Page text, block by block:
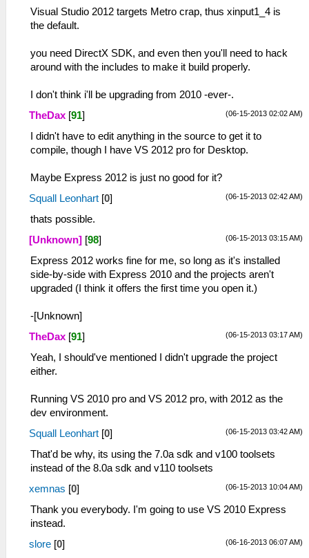
Visual Studio 2012 targets Metro crap, thus xinput1_4 is
the default.
you need DirectX SDK, and even then you'll need to hack
around with the includes to make it build properly.
I don't think i'll be upgrading from 2010 -ever-.
(06-15-2013 02:02 AM)
TheDax [91]
I didn't have to edit anything in the source to get it to
compile, though I have VS 2012 pro for Desktop.
Maybe Express 2012 is just no good for it?
(06-15-2013 02:42 AM)
Squall Leonhart [0]
thats possible.
(06-15-2013 03:15 AM)
[Unknown] [98]
Express 2012 works fine for me, so long as it's installed
side-by-side with Express 2010 and the projects aren't
upgraded (I think it offers the first time you open it.)
-[Unknown]
(06-15-2013 03:17 AM)
TheDax [91]
Yeah, I should've mentioned I didn't upgrade the project
either.
Running VS 2010 pro and VS 2012 pro, with 2012 as the
dev environment.
(06-15-2013 03:42 AM)
Squall Leonhart [0]
That'd be why, its using the 7.0a sdk and v100 toolsets
instead of the 8.0a sdk and v110 toolsets
(06-15-2013 10:04 AM)
xemnas [0]
Thank you everybody. I'm going to use VS 2010 Express
instead.
(06-16-2013 06:07 AM)
slore [0]